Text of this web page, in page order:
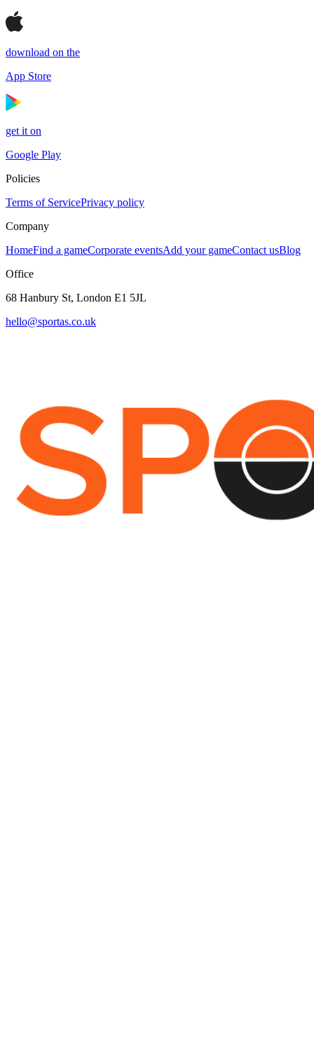
download on the
App Store
get it on
Google Play
Policies
Terms of ServicePrivacy policy
Company
HomeFind a gameCorporate eventsAdd your gameContact usBlog
Office
68 Hanbury St, London E1 5JL
hello@sportas.co.uk